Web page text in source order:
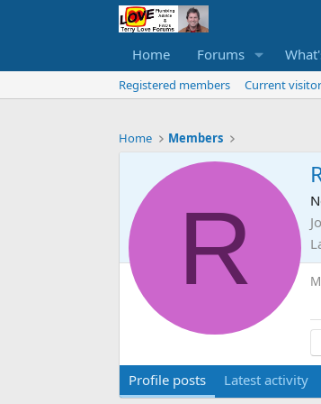
Home Forums
Registered members Current
Home Members
R
Profile posts Latest activity